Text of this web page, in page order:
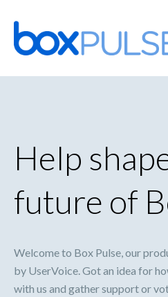
Skip
to
content
Help
future of
Welcome to Box Pulse, our
by UserVoice. Got an idea for
with us and gather support or